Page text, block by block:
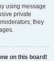
using message
private
they
on this board!